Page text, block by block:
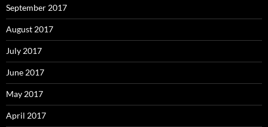
September 2017
August 2017
July 2017
June 2017
May 2017
April 2017